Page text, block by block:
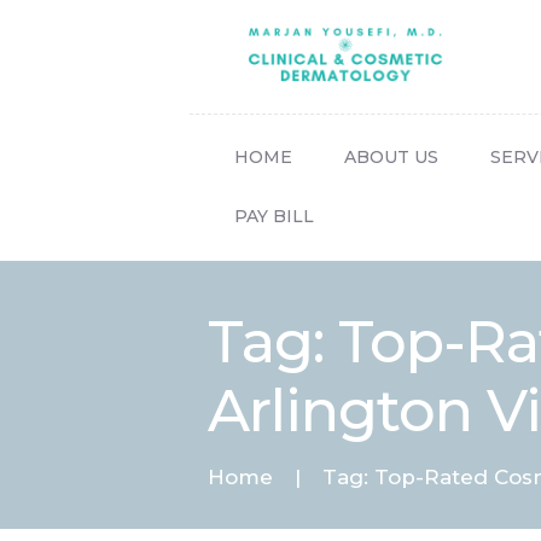
HOME ABOUT US
PAY BILL
Tag: Top-
Arlington
Home Tag: Top-Rated